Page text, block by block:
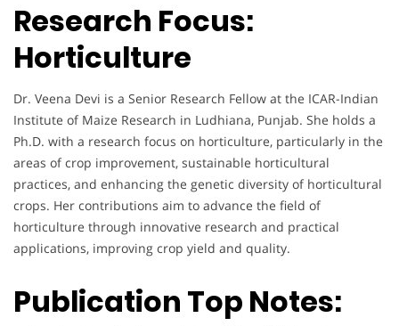
Research Focus:
Horticulture
Dr. Veena Devi is a Senior Research Fellow at the ICAR-Indian
Institute of Maize Research in Ludhiana, Punjab. She holds a
Ph.D. with a research focus on horticulture, particularly in the
areas of crop improvement, sustainable horticultural
practices, and enhancing the genetic diversity of horticultural
crops. Her contributions aim to advance the field of
horticulture through innovative research and practical
applications, improving crop yield and quality.
Publication Top Notes: